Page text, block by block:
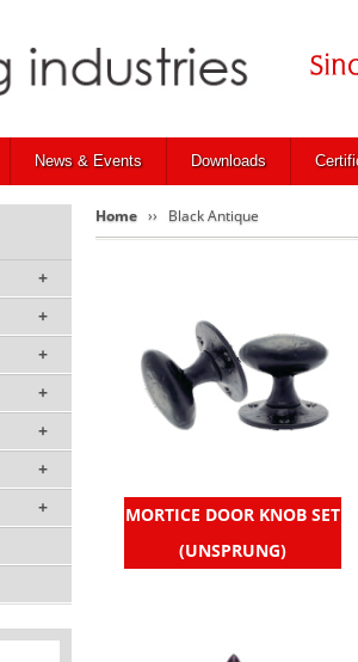
News & Events Downloads
+
+
+
+
+
+
+
Home Black Antique
MORTICE DOOR KNOB SET
(UNSPRUNG)